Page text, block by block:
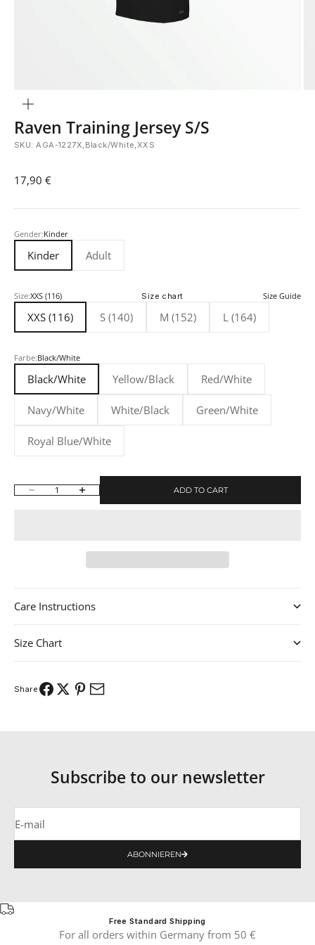
Raven Training Jersey S/S
SKU: AGA-1227X,Black/White,XXS
Sale price
17,90 €
Gender:Kinder
Kinder Adult
Size:XXS (116) Size chart Size Guide
XXS (116) S (140) M (152) L (164)
Farbe:Black/White
Black/White Yellow/Black Red/White
Navy/White White/Black Green/White
Royal Blue/White
Decrease quantityIncrease quantity ADD TO CART
Care Instructions
Size Chart
Share
Subscribe to our newsletter
E-mail
ABONNIEREN
Free Standard Shipping
For all orders within Germany from 50 €